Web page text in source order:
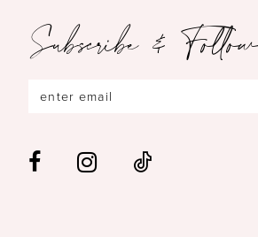
Subscribe &